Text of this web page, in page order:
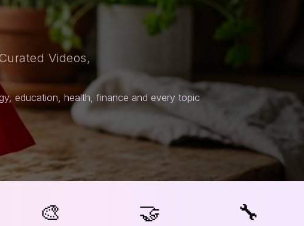
Videos,
education, health, finance and every topic
🎨 🤝 🔧